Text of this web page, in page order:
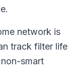
network is
track filter life
smart